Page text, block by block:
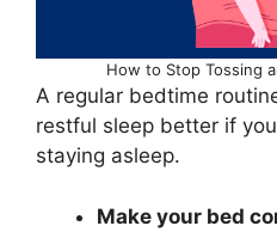
How to Stop Tossing
A regular bedtime
restful sleep better if
staying asleep.
Make your bed